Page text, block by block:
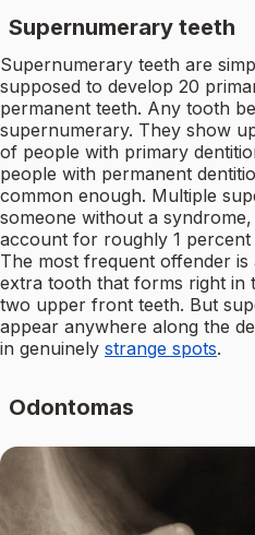
Supernumerary teeth
Supernumerary teeth are
supposed to develop 20
permanent teeth. Any tooth
supernumerary. They show
of people with primary
people with permanent
common enough. Multiple
someone without a
account for roughly 1
The most frequent offender is
extra tooth that forms right in
two upper front teeth. But
appear anywhere along the
in genuinely strange spots.
Odontomas